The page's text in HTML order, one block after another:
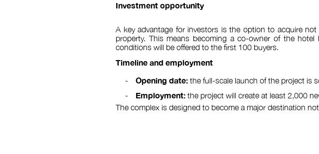
Investment opportunity
A key advantage for investors is the option to acquire
property. This means becoming a co-owner of the
conditions will be offered to the first 100 buyers.
Timeline and employment
Opening date: the full-scale launch of the project is
Employment: the project will create at least 2,000
The complex is designed to become a major destination